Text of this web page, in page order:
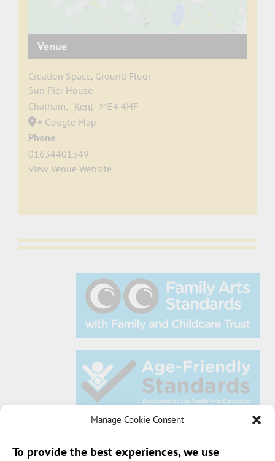
Manage Cookie Consent
To provide the best experiences, we use
Venue
Creation Space, Ground Floor
Sun Pier House
Chatham, Kent ME4 4HF
+ Google Map
Phone
01634401549
View Venue Website